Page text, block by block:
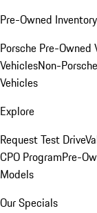
Pre-Owned Inventory
Porsche Pre-Owned
VehiclesNon-
Vehicles
Explore
Request Test Drive
CPO ProgramPre-
Models
Our Specials